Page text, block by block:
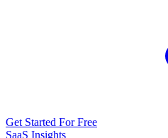
Get Started For Free
SaaS Insights